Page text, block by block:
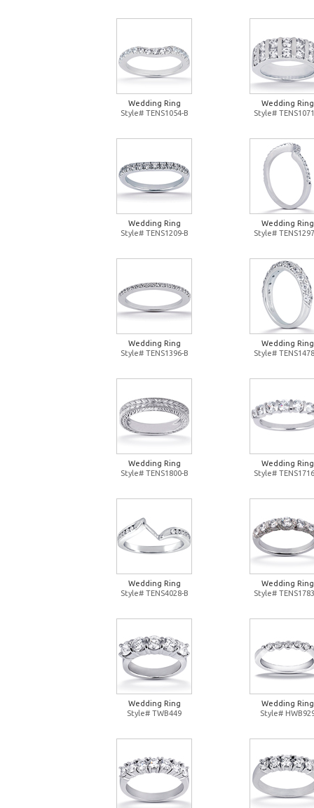
Wedding Ring
Style# TENS1054-B
Wedding Ring
Style#
Wedding Ring
Style# TENS1209-B
Wedding Ring
Style#
Wedding Ring
Style# TENS1396-B
Wedding Ring
Style#
Wedding Ring
Style# TENS1800-B
Wedding Ring
Style#
Wedding Ring
Style# TENS4028-B
Wedding Ring
Style#
Wedding Ring
Style# TWB449
Wedding Ring
Style#